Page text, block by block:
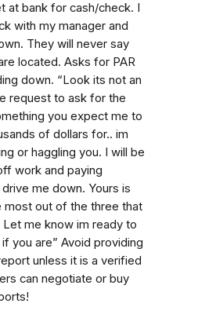
at bank for cash/check. I
with my manager and
They will never say
located. Asks for PAR
down. “Look its not an
request to ask for the
you expect me to
of dollars for.. im
or haggling you. I will be
work and paying
me down. Yours is
most out of the three that
Let me know im ready to
you are” Avoid providing
unless it is a verified
can negotiate or buy